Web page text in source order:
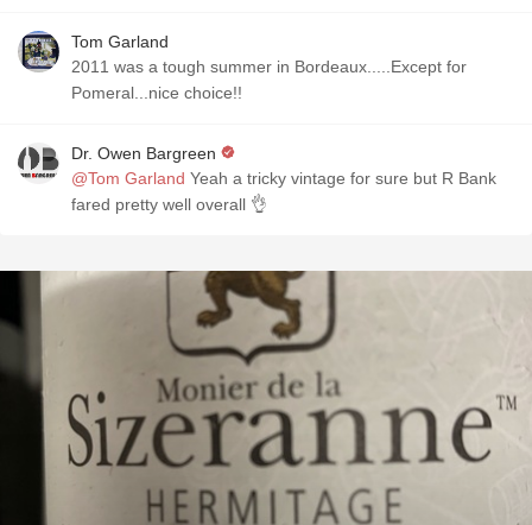
Tom Garland
2011 was a tough summer in Bordeaux.....Except for
Pomeral...nice choice!!
Dr. Owen Bargreen
@Tom Garland Yeah a tricky vintage for sure but R Bank
fared pretty well overall 👌